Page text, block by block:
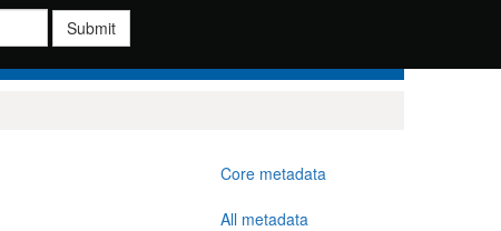
Submit
Core metadata
All metadata